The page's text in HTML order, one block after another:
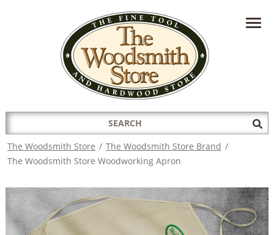
HAVE A QUESTION?CONTACT US AT
INFO@THEWOODSMITHSTORE.COM
Search
for:
The Woodsmith Store / The Woodsmith Store Brand /
The Woodsmith Store Woodworking Apron